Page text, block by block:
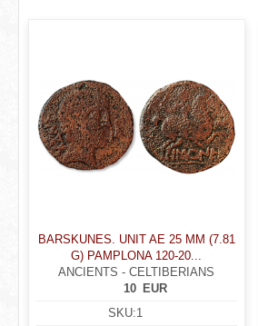
BARSKUNES. UNIT AE 25 MM (7.81
G) PAMPLONA 120-20...
ANCIENTS - CELTIBERIANS
EUR
10
SKU:1